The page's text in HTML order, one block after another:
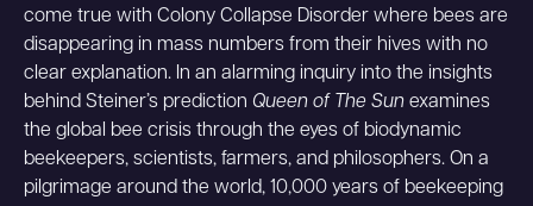
come true with Colony Collapse Disorder where bees are
disappearing in mass numbers from their hives with no
clear explanation. In an alarming inquiry into the insights
behind Steiner’s prediction Queen of The Sun examines
the global bee crisis through the eyes of biodynamic
beekeepers, scientists, farmers, and philosophers. On a
pilgrimage around the world, 10,000 years of beekeeping